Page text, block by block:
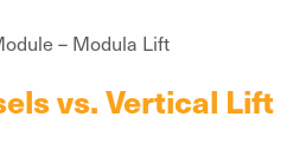
– Modula Lift
vs. Vertical Lift